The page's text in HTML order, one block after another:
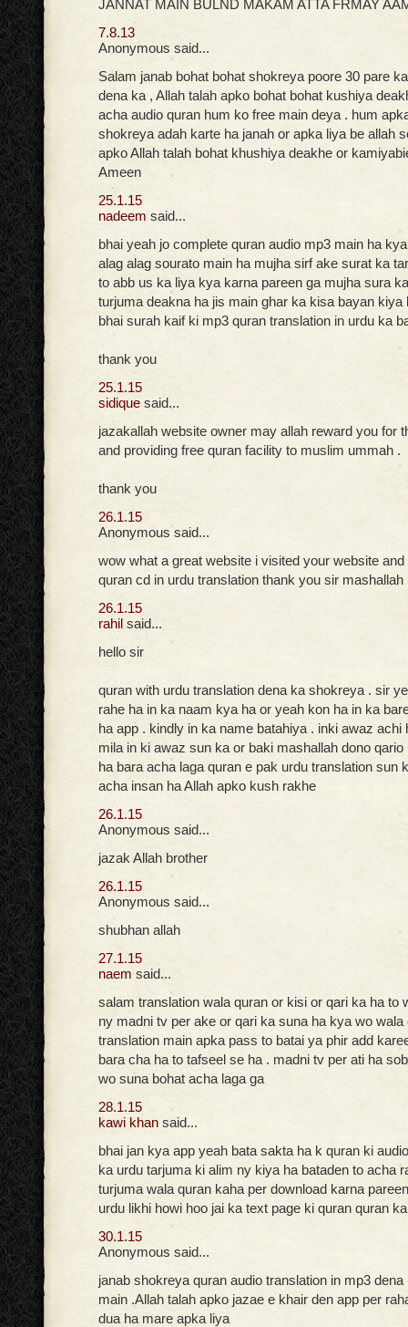
JANNAT MAIN BULND MAKAM ATTA FRMAY
7.8.13
Anonymous said...
Salam janab bohat bohat shokreya poore 30 pare
dena ka , Allah talah apko bohat bohat kushiya
acha audio quran hum ko free main deya . hum
shokreya adah karte ha janah or apka liya be allah
apko Allah talah bohat khushiya deakhe or
Ameen
25.1.15
nadeem said...
bhai yeah jo complete quran audio mp3 main ha
alag alag sourato main ha mujha sirf ake surat ka
to abb us ka liya kya karna pareen ga mujha sura
turjuma deakna ha jis main ghar ka kisa bayan kiya
bhai surah kaif ki mp3 quran translation in urdu ka
thank you
25.1.15
sidique said...
jazakallah website owner may allah reward you for
and providing free quran facility to muslim ummah .
thank you
26.1.15
Anonymous said...
wow what a great website i visited your website and
quran cd in urdu translation thank you sir mashallah
26.1.15
rahil said...
hello sir
quran with urdu translation dena ka shokreya . sir
rahe ha in ka naam kya ha or yeah kon ha in ka
ha app . kindly in ka name batahiya . inki awaz achi
mila in ki awaz sun ka or baki mashallah dono
ha bara acha laga quran e pak urdu translation sun
acha insan ha Allah apko kush rakhe
26.1.15
Anonymous said...
jazak Allah brother
26.1.15
Anonymous said...
shubhan allah
27.1.15
naem said...
salam translation wala quran or kisi or qari ka ha to
ny madni tv per ake or qari ka suna ha kya wo wala
translation main apka pass to batai ya phir add
bara cha ha to tafseel se ha . madni tv per ati ha
wo suna bohat acha laga ga
28.1.15
kawi khan said...
bhai jan kya app yeah bata sakta ha k quran ki
ka urdu tarjuma ki alim ny kiya ha bataden to acha
turjuma wala quran kaha per download karna
urdu likhi howi hoo jai ka text page ki quran quran
30.1.15
Anonymous said...
janab shokreya quran audio translation in mp3
main .Allah talah apko jazae e khair den app per
dua ha mare apka liya